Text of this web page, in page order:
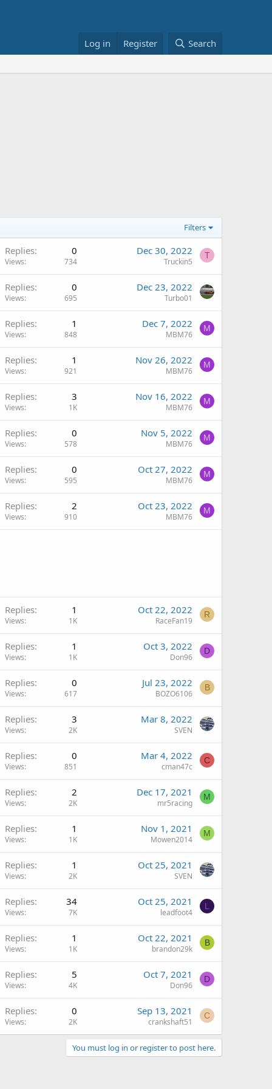
Log in Register Search
Filters
Replies 0
Views 734
Dec 30, 2022
Truckin5
T
Replies 0
Views 695
Dec 23, 2022
Turbo01
Replies 1
Views 848
Dec 7, 2022
MBM76
M
Replies 1
Views 921
Nov 26, 2022
MBM76
M
Replies 3
Views 1K
Nov 16, 2022
MBM76
M
Replies 0
Views 578
Nov 5, 2022
MBM76
M
Replies 0
Views 595
Oct 27, 2022
MBM76
M
Replies 2
Views 910
Oct 23, 2022
MBM76
M
Replies 1
Views 1K
Oct 22, 2022
RaceFan19
R
Replies 1
Views 1K
Oct 3, 2022
Don96
D
Replies 0
Views 617
Jul 23, 2022
BOZO6106
B
Replies 3
Views 2K
Mar 8, 2022
SVEN
Replies 0
Views 851
Mar 4, 2022
cman47c
C
Replies 2
Views 2K
Dec 17, 2021
mr5racing
M
Replies 1
Views 1K
Nov 1, 2021
Mowen2014
M
Replies 1
Views 2K
Oct 25, 2021
SVEN
Replies 34
Views 7K
Oct 25, 2021
leadfoot4
L
Replies 1
Views 1K
Oct 22, 2021
brandon29k
B
Replies 5
Views 4K
Oct 7, 2021
Don96
D
Replies 0
Views 2K
Sep 13, 2021
crankshaft51
C
You must log in or register to post here.